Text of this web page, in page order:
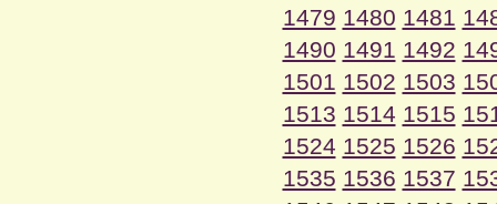
1479 1480 1481
1490 1491 1492
1501 1502 1503
1513 1514 1515
1524 1525 1526
1535 1536 1537